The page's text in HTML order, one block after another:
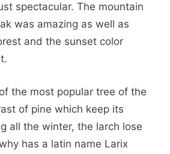
spectacular. The mountain
was amazing as well as
and the sunset color
the most popular tree of the
of pine which keep its
all the winter, the larch lose
has a latin name Larix